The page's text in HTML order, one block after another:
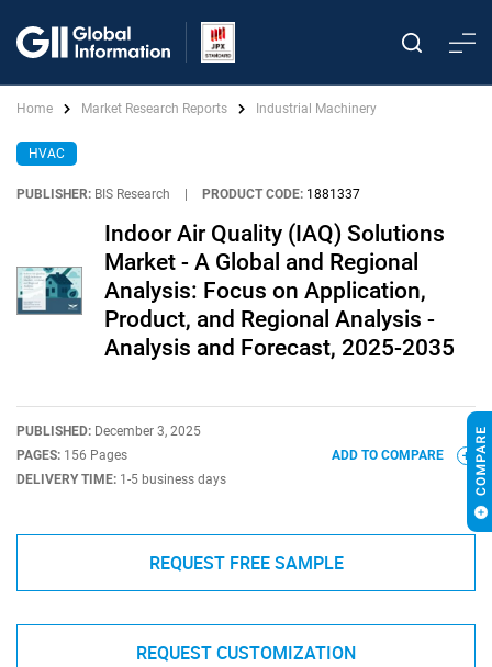
Home Market Research Reports Industrial Machinery
HVAC
PUBLISHER: BIS Research PRODUCT CODE: 1881337
Indoor Air Quality (IAQ) Solutions
Market - A Global and Regional
Analysis: Focus on Application,
Product, and Regional Analysis -
Analysis and Forecast, 2025-2035
PUBLISHED: December 3, 2025
PAGES: 156 Pages
DELIVERY TIME: 1-5 business days
ADD TO COMPARE
REQUEST FREE SAMPLE
REQUEST CUSTOMIZATION